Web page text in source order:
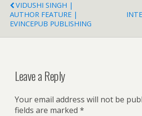
VIDUSHI SINGH |
AUTHOR FEATURE |
EVINCEPUB PUBLISHING
Leave a Reply
Your email address will not be
fields are marked *